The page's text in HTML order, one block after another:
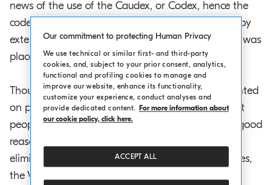
news of the use of the Caudex, or Codex, hence the
code, a Latin word that means “log”, “trunk”, and, by
extension, “wood”. In ancient times a layer of wax was
placed on these tablets in order to write on them.
Thousands of years were to pass before books printed
on paper were invented, but the codices of ancient
people were their distant progenitor and for two good
reasons. Because they opposed and eventually
eliminated the other writing instrument of the times,
the Volumen, or rolled-up papyrus, and because in
Our commitment to protecting Human Privacy
We use technical or similar first- and third-party
cookies, and, subject to your prior consent, analytics,
functional and profiling cookies to manage and
improve our website, enhance its functionality,
customize your experience, conduct analyses and
provide dedicated content.
For more information about
our cookie policy, click here.
ACCEPT ALL